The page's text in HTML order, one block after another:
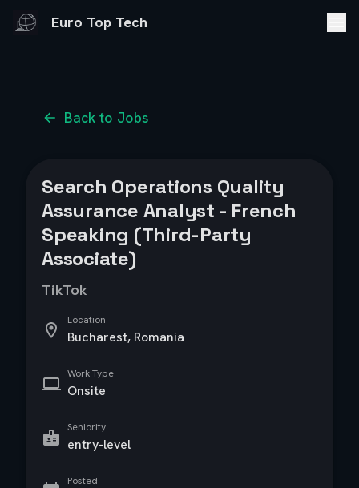
Euro Top Tech
Back to Jobs
Search Operations Quality
Assurance Analyst - French
Speaking (Third-Party
Associate)
TikTok
Location
Bucharest, Romania
Work Type
Onsite
Seniority
entry-level
Posted